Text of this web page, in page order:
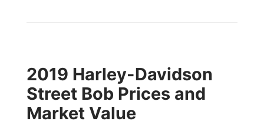
2019 Harley-Davidson
Street Bob Prices and
Market Value